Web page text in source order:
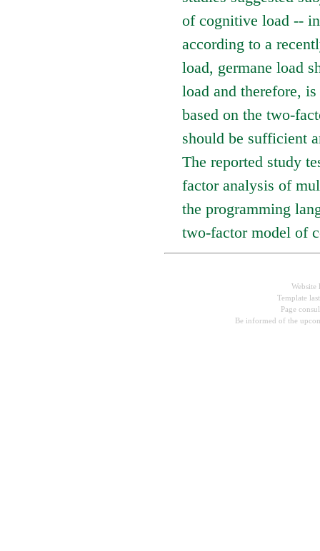
of cognitive load --
according to a
load, germane load
load and therefore,
based on the two-
should be sufficient
The reported study
factor analysis of
the programming
two-factor model of
Template
Page
Be informed of the